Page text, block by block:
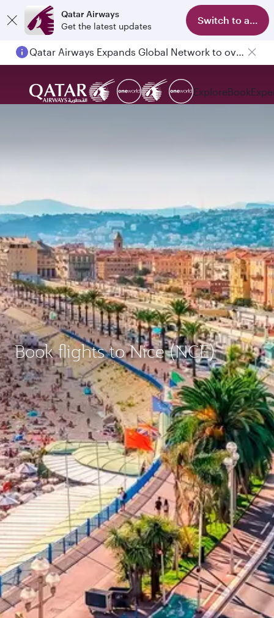
Qatar Airways
Get the latest updates
Switch to app
Qatar Airways Expands Global Network to over 160 Destinations
ExploreBook
Book flights to Nice (NCE)